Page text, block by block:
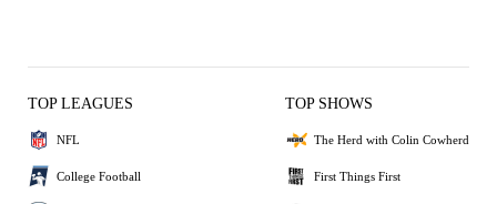
TOP LEAGUES
NFL
College Football
TOP SHOWS
The Herd with Colin Cowherd
First Things First